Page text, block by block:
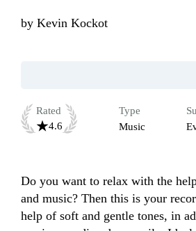
by Kevin Kockot
Rated
4.6
Type
Music
Do you want to relax with the
and music? Then this is your
help of soft and gentle tones, in